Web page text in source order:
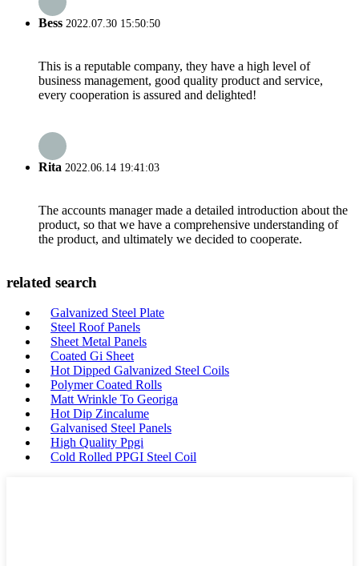
Bess 2022.07.30 15:50:50
This is a reputable company, they have a high level of
business management, good quality product and service,
every cooperation is assured and delighted!
Rita 2022.06.14 19:41:03
The accounts manager made a detailed introduction about the
product, so that we have a comprehensive understanding of
the product, and ultimately we decided to cooperate.
related search
Galvanized Steel Plate
Steel Roof Panels
Sheet Metal Panels
Coated Gi Sheet
Hot Dipped Galvanized Steel Coils
Polymer Coated Rolls
Matt Wrinkle To Georiga
Hot Dip Zincalume
Galvanised Steel Panels
High Quality Ppgi
Cold Rolled PPGI Steel Coil